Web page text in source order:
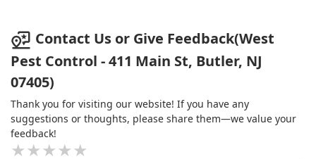
Contact Us or Give Feedback(West
Pest Control - 411 Main St, Butler, NJ
07405)
Thank you for visiting our website! If you have any
suggestions or thoughts, please share them—we value your
feedback!